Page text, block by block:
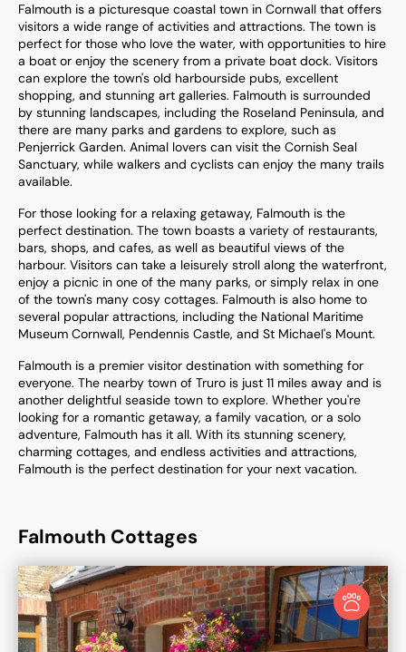
Falmouth is a picturesque coastal town in Cornwall that offers
visitors a wide range of activities and attractions. The town is
perfect for those who love the water, with opportunities to hire
a boat or enjoy the scenery from a private boat dock. Visitors
can explore the town's old harbourside pubs, excellent
shopping, and stunning art galleries. Falmouth is surrounded
by stunning landscapes, including the Roseland Peninsula, and
there are many parks and gardens to explore, such as
Penjerrick Garden. Animal lovers can visit the Cornish Seal
Sanctuary, while walkers and cyclists can enjoy the many trails
available.
For those looking for a relaxing getaway, Falmouth is the
perfect destination. The town boasts a variety of restaurants,
bars, shops, and cafes, as well as beautiful views of the
harbour. Visitors can take a leisurely stroll along the waterfront,
enjoy a picnic in one of the many parks, or simply relax in one
of the town's many cosy cottages. Falmouth is also home to
several popular attractions, including the National Maritime
Museum Cornwall, Pendennis Castle, and St Michael's Mount.
Falmouth is a premier visitor destination with something for
everyone. The nearby town of Truro is just 11 miles away and is
another delightful seaside town to explore. Whether you're
looking for a romantic getaway, a family vacation, or a solo
adventure, Falmouth has it all. With its stunning scenery,
charming cottages, and endless activities and attractions,
Falmouth is the perfect destination for your next vacation.
Falmouth Cottages